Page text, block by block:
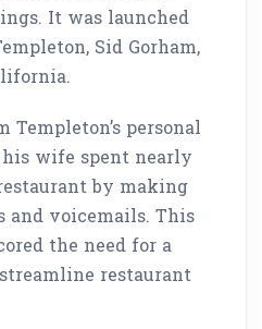
It was launched
Sid Gorham,
Templeton’s personal
wife spent nearly
by making
and voicemails. This
the need for a
restaurant